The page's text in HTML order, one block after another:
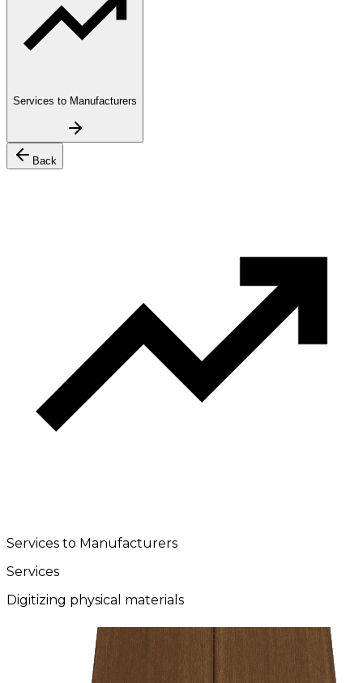
Services to Manufacturers
Back
Services to Manufacturers
Services
Digitizing physical materials